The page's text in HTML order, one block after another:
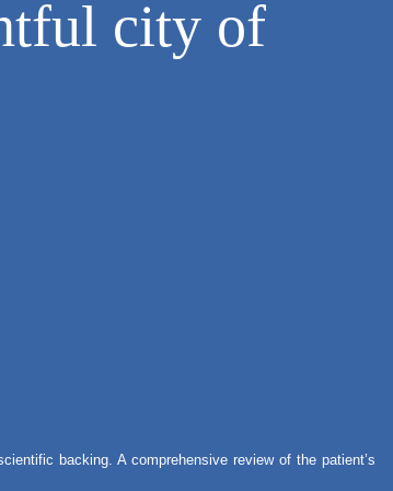
city of
backing. A comprehensive review of the patient’s